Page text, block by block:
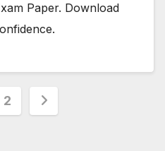
Paper. Download
2